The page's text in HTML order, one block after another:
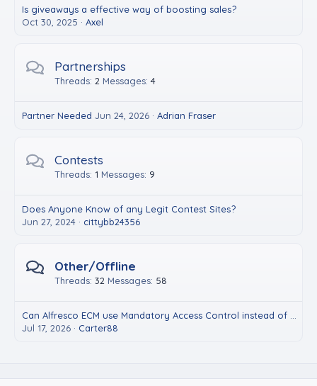
Is giveaways a effective way of boosting sales?
Oct 30, 2025
Axel
Partnerships
Threads 2 Messages 4
Partner Needed Jun 24, 2026 Adrian Fraser
Contests
Threads 1 Messages 9
Does Anyone Know of any Legit Contest Sites?
Jun 27, 2024
cittybb24356
Other/Offline
Threads 32 Messages 58
Jul 17, 2026
Carter88